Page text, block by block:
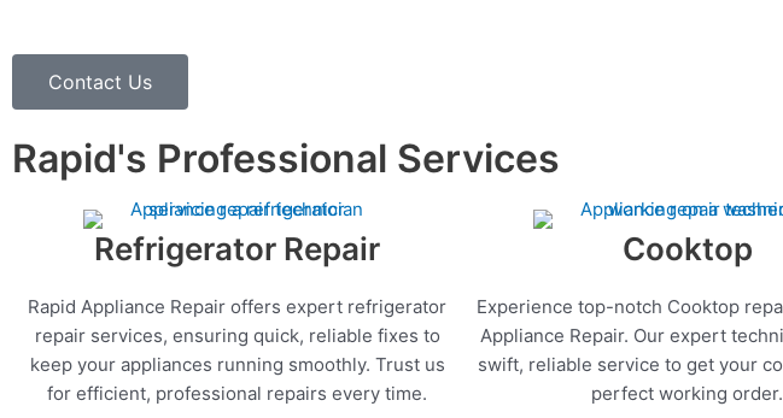
Contact Us
Rapid's Professional Services
Refrigerator Repair
Rapid Appliance Repair offers expert refrigerator
repair services, ensuring quick, reliable fixes to
keep your appliances running smoothly. Trust us
for efficient, professional repairs every time.
Cooktop
Experience top-notch Cooktop
Appliance Repair. Our expert
swift, reliable service to get your
perfect working order.